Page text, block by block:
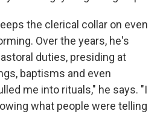
the clerical collar on even
Over the years, he's
duties, presiding at
baptisms and even
me into rituals," he says. "I
what people were telling